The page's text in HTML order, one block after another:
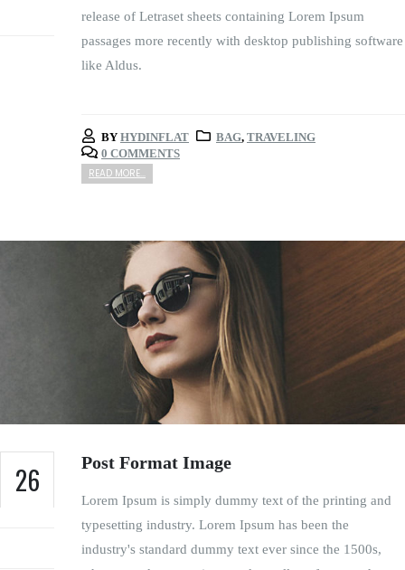
release of Letraset sheets containing Lorem Ipsum
passages more recently with desktop publishing software
like Aldus.
BY HYDINFLAT BAG, TRAVELING
0 COMMENTS
READ MORE...
26 Post Format Image
Lorem Ipsum is simply dummy text of the printing and
typesetting industry. Lorem Ipsum has been the
industry's standard dummy text ever since the 1500s,